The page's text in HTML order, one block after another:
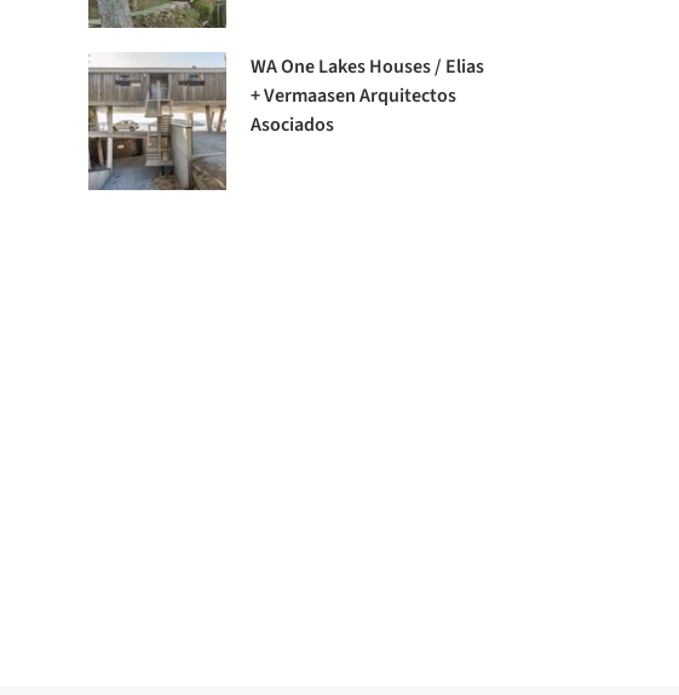
WA One Lakes Houses / Elias
+ Vermaasen Arquitectos
Asociados